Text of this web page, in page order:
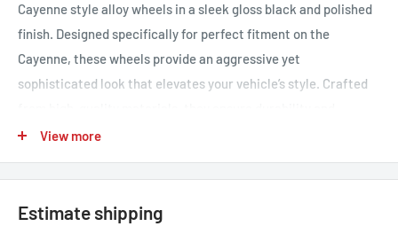
Cayenne style alloy wheels in a sleek gloss black and polished
finish. Designed specifically for perfect fitment on the
Cayenne, these wheels provide an aggressive yet
sophisticated look that elevates your vehicle’s style. Crafted
strength while remaining lightweight for improved handling
adds a modern flair but also enhances the overall aesthetic of
your SUV. Transform your driving experience with these
View more
Estimate shipping